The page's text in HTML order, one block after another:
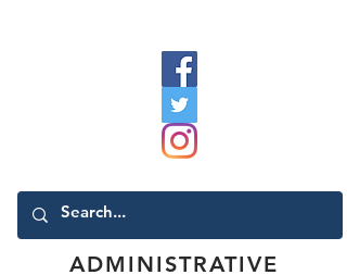
ADMINISTRATIVE